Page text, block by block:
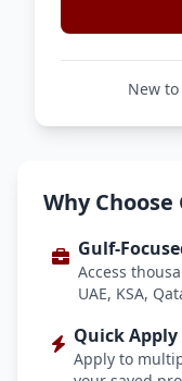
New
Why
Gulf-
Access
UAE, KSA,
Quick Apply
Apply to